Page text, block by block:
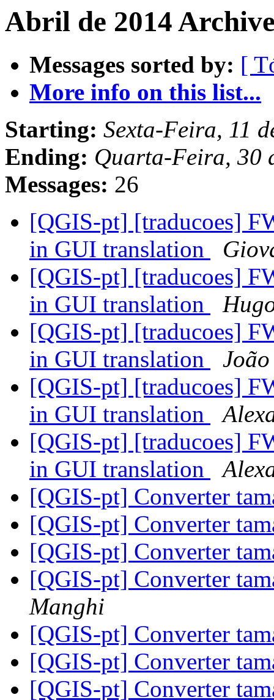
Abril de 2014
Messages sorted by: [
More info on this list...
Starting: Sexta-Feira, 11
Ending: Quarta-Feira, 30
Messages: 26
[QGIS-pt] [traducoes]
in GUI translation
[QGIS-pt] [traducoes]
in GUI translation
[QGIS-pt] [traducoes]
in GUI translation
[QGIS-pt] [traducoes]
in GUI translation
[QGIS-pt] [traducoes]
in GUI translation
[QGIS-pt] Converter
[QGIS-pt] Converter
[QGIS-pt] Converter
[QGIS-pt] Converter
Manghi
[QGIS-pt] Converter
[QGIS-pt] Converter
[QGIS-pt] Converter